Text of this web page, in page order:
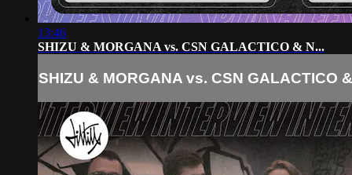
13:46
SHIZU & MORGANA vs. CSN GALACTICO & N...
SHIZU & MORGANA vs. CSN GALACTICO